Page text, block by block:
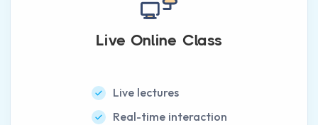
Live Online Class
Live lectures
Real-time interaction